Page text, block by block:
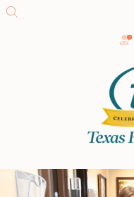
SA